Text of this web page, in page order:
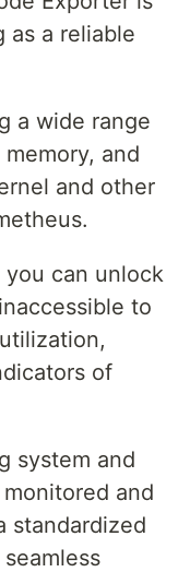
as a reliable
a wide range
and
and other
can unlock
to
of
system and
and
standardized